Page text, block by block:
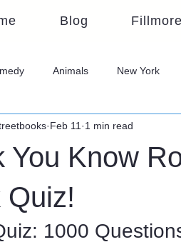
Blog
Animals New York
You Know
Quiz!
Feb 11 1 min read
1000